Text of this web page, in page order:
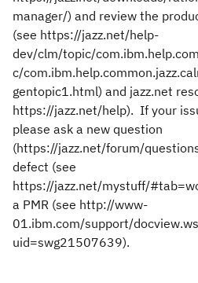
manager/) and review the
(see https://jazz.net/help-
dev/clm/topic/
c/
gentopic1.html) and jazz.net
https://jazz.net/help). If your
please ask a new question
(https://jazz.net/forum/
defect (see
https://jazz.net/mystuff/
a PMR (see http://www-
01.ibm.com/support/
uid=swg21507639).